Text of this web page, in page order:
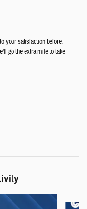
your satisfaction before,
go the extra mile to take